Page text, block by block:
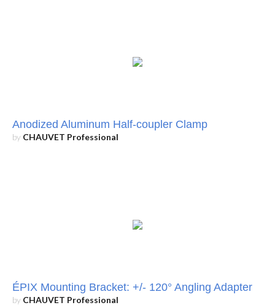
Anodized Aluminum Half-coupler Clamp
by CHAUVET Professional
ÉPIX Mounting Bracket: +/- 120° Angling Adapter
by CHAUVET Professional